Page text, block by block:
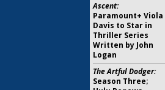
Ascent:
Paramount+ Viola
Davis to Star in
Thriller Series
Written by John
Logan
The Artful Dodger:
Season Three;